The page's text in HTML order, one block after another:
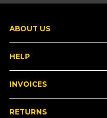
ABOUT US
HELP
INVOICES
RETURNS